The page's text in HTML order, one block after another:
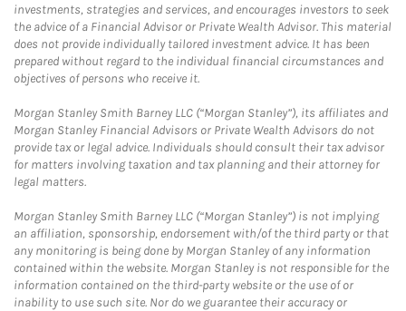
investments, strategies and services, and encourages investors to seek
the advice of a Financial Advisor or Private Wealth Advisor. This material
does not provide individually tailored investment advice. It has been
prepared without regard to the individual financial circumstances and
objectives of persons who receive it.
Morgan Stanley Smith Barney LLC (“Morgan Stanley”), its affiliates and
Morgan Stanley Financial Advisors or Private Wealth Advisors do not
provide tax or legal advice. Individuals should consult their tax advisor
for matters involving taxation and tax planning and their attorney for
legal matters.
Morgan Stanley Smith Barney LLC (“Morgan Stanley”) is not implying
an affiliation, sponsorship, endorsement with/of the third party or that
any monitoring is being done by Morgan Stanley of any information
contained within the website. Morgan Stanley is not responsible for the
information contained on the third-party website or the use of or
inability to use such site. Nor do we guarantee their accuracy or